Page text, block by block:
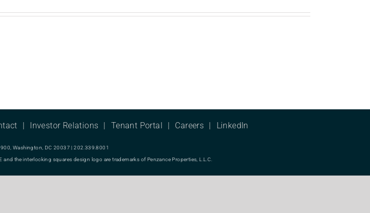
Investor Relations Tenant Portal Careers LinkedIn
900, Washington, DC 20037 | 202.339.8001
the interlocking squares design logo are trademarks of Penzance Properties, L.L.C.